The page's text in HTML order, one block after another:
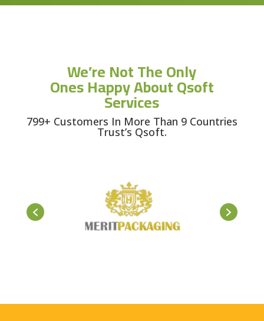
We’re Not The Only
Ones Happy About Qsoft
Services
799+ Customers In More Than 9 Countries
Trust’s Qsoft.